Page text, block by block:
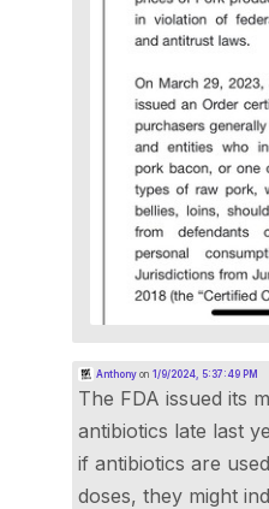
Anthonyon 1/9/2024, 5:37:49 PM
The FDA issued its
antibiotics late last
if antibiotics are
doses, they might